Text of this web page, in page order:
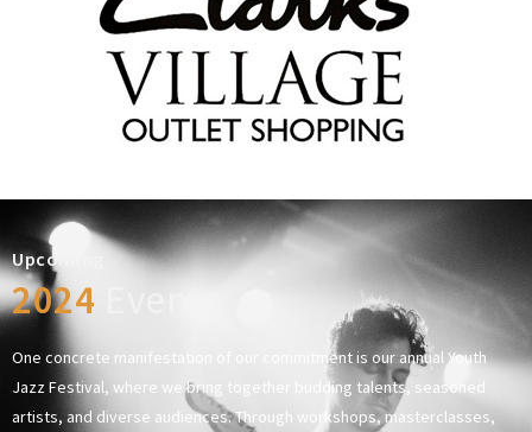
Upcoming
2024 Events
One concrete manifestation of our commitment is our annual Youth
Jazz Festival, where we bring together budding talents, seasoned
artists, and diverse audiences. Through workshops, masterclasses,